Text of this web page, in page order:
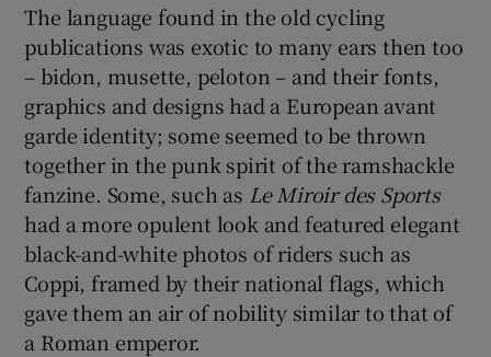
The language found in the old cycling
publications was exotic to many ears then too
– bidon, musette, peloton – and their fonts,
graphics and designs had a European avant
garde identity; some seemed to be thrown
together in the punk spirit of the ramshackle
fanzine. Some, such as Le Miroir des Sports
had a more opulent look and featured elegant
black-and-white photos of riders such as
Coppi, framed by their national flags, which
gave them an air of nobility similar to that of
a Roman emperor.